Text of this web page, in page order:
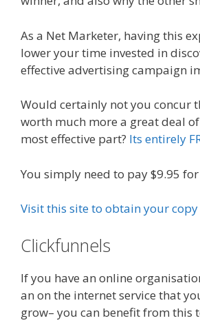
As a Net Marketer, having this
lower your time invested in
effective advertising campaign
Would certainly not you concur
worth much more a great deal of
most effective part? Its entirely
You simply need to pay $9.95
Visit this site to obtain your
Clickfunnels
If you have an online
an on the internet service that
grow– you can benefit from this